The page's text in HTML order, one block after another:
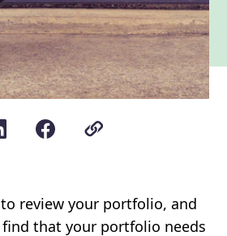
to review your portfolio, and
that your portfolio needs